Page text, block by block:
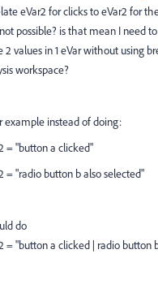
eVar2 for clicks to eVar2 for
possible? is that mean I need
2 values in 1 eVar without using
workspace?
example instead of doing:
= "button a clicked"
= "radio button b also selected"
do
= "button a clicked | radio button